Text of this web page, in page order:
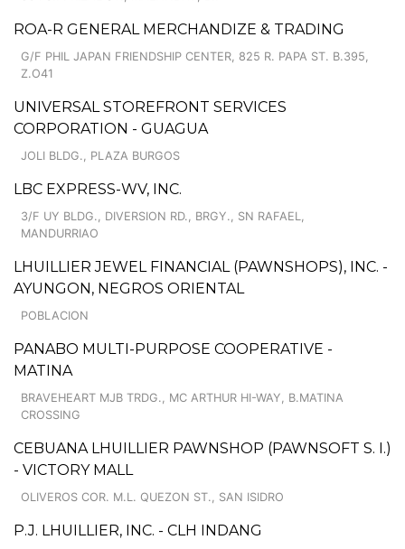
ROA-R GENERAL MERCHANDIZE & TRADING
G/F PHIL JAPAN FRIENDSHIP CENTER, 825 R. PAPA ST. B.395,
Z.O41
UNIVERSAL STOREFRONT SERVICES
CORPORATION - GUAGUA
JOLI BLDG., PLAZA BURGOS
LBC EXPRESS-WV, INC.
3/F UY BLDG., DIVERSION RD., BRGY., SN RAFAEL,
MANDURRIAO
LHUILLIER JEWEL FINANCIAL (PAWNSHOPS), INC. -
AYUNGON, NEGROS ORIENTAL
POBLACION
PANABO MULTI-PURPOSE COOPERATIVE -
MATINA
BRAVEHEART MJB TRDG., MC ARTHUR HI-WAY, B.MATINA
CROSSING
CEBUANA LHUILLIER PAWNSHOP (PAWNSOFT S. I.)
- VICTORY MALL
OLIVEROS COR. M.L. QUEZON ST., SAN ISIDRO
P.J. LHUILLIER, INC. - CLH INDANG